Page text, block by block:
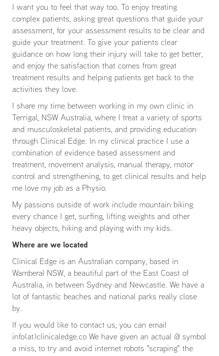
I want you to feel that way too. To enjoy treating
complex patients, asking great questions that guide your
assessment, for your assessment results to be clear and
guide your treatment. To give your patients clear
guidance on how long their injury will take to get better,
and enjoy the satisfaction that comes from great
treatment results and helping patients get back to the
activities they love.
I share my time between working in my own clinic in
Terrigal, NSW Australia, where I treat a variety of sports
and musculoskeletal patients, and providing education
through Clinical Edge. In my clinical practice I use a
combination of evidence based assessment and
treatment, movement analysis, manual therapy, motor
control and strengthening, to get clinical results and help
me love my job as a Physio.
My passions outside of work include mountain biking
every chance I get, surfing, lifting weights and other
heavy objects, hiking and playing with my kids.
Where are we located
Clinical Edge is an Australian company, based in
Wamberal NSW, a beautiful part of the East Coast of
Australia, in between Sydney and Newcastle. We have a
lot of fantastic beaches and national parks really close
by.
If you would like to contact us, you can email
info(at)clinicaledge.co We have given an actual @ symbol
a miss, to try and avoid internet robots "scraping" the